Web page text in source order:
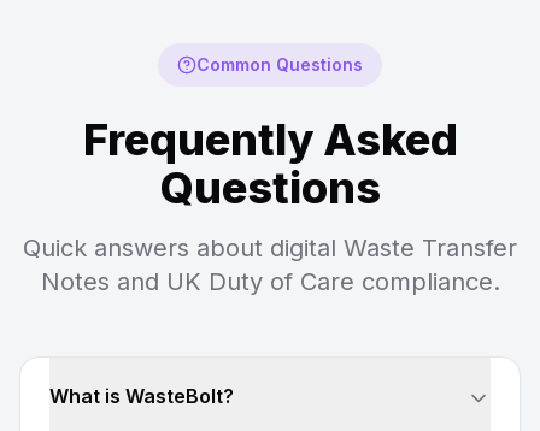
Common Questions
Frequently Asked
Questions
Quick answers about digital Waste Transfer
Notes and UK Duty of Care compliance.
What is WasteBolt?